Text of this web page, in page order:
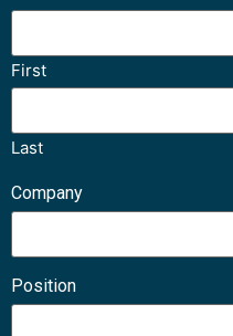
First
Last
Company
Position